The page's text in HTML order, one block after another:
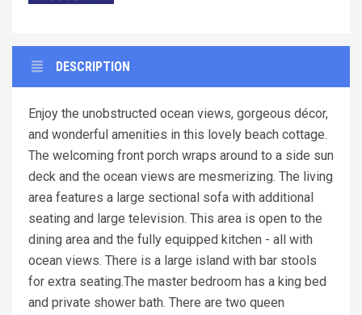
DESCRIPTION
Enjoy the unobstructed ocean views, gorgeous décor,
and wonderful amenities in this lovely beach cottage.
The welcoming front porch wraps around to a side sun
deck and the ocean views are mesmerizing. The living
area features a large sectional sofa with additional
seating and large television. This area is open to the
dining area and the fully equipped kitchen - all with
ocean views. There is a large island with bar stools
for extra seating.The master bedroom has a king bed
and private shower bath. There are two queen